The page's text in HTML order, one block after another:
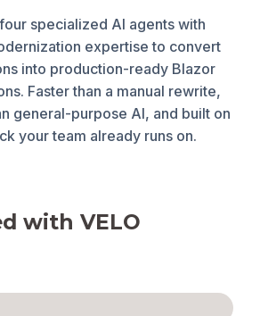
specialized AI agents with
expertise to convert
into production-ready Blazor
Faster than a manual rewrite,
general-purpose AI, and built on
your team already runs on.
with VELO